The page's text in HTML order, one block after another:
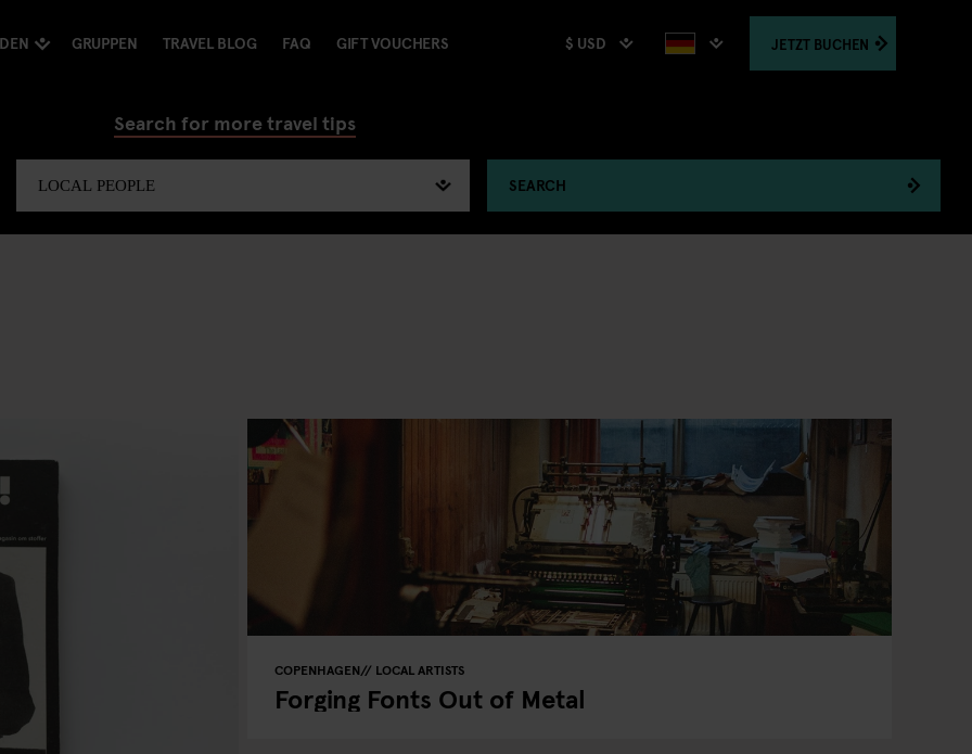
GRUPPEN TRAVEL BLOG FAQ GIFT VOUCHERS $ USD JETZTBUCHEN
Search for more travel tips
SEARCH
COPENHAGEN LOCAL ARTISTS
Forging Fonts Out of Metal